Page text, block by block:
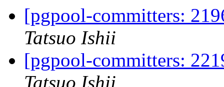
[pgpool-committers:
Tatsuo Ishii
[pgpool-committers:
Tatsuo Ishii